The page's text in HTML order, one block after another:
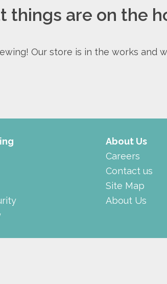
things are on the
Our store is in the works and
About Us
Careers
Contact us
Site Map
About Us